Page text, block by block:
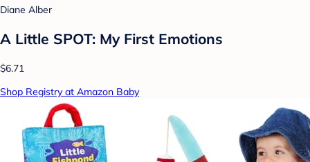
Diane Alber
A Little SPOT: My First Emotions
$6.71
Shop Registry at Amazon Baby